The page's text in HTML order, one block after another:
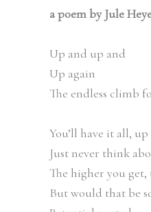
a poem by Jule
Up and up and
Up again
The endless climb
You’ll have it all,
Just never think
The higher you
But would that be